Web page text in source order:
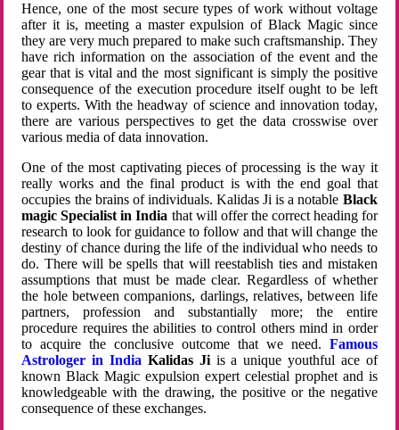
Hence, one of the most secure types of work without voltage
after it is, meeting a master expulsion of Black Magic since
they are very much prepared to make such craftsmanship. They
have rich information on the association of the event and the
gear that is vital and the most significant is simply the positive
consequence of the execution procedure itself ought to be left
to experts. With the headway of science and innovation today,
there are various perspectives to get the data crosswise over
various media of data innovation.
One of the most captivating pieces of processing is the way it
really works and the final product is with the end goal that
occupies the brains of individuals. Kalidas Ji is a notable Black
magic Specialist in India that will offer the correct heading for
research to look for guidance to follow and that will change the
destiny of chance during the life of the individual who needs to
do. There will be spells that will reestablish ties and mistaken
assumptions that must be made clear. Regardless of whether
the hole between companions, darlings, relatives, between life
partners, profession and substantially more; the entire
procedure requires the abilities to control others mind in order
to acquire the conclusive outcome that we need. Famous
Astrologer in India Kalidas Jiis a unique youthful ace of
known Black Magic expulsion expert celestial prophet and is
knowledgeable with the drawing, the positive or the negative
consequence of these exchanges.